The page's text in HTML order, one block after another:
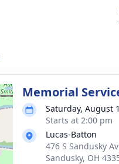
Memorial
Saturday, August
Starts at 2:00 pm
Lucas-Batton
476 S Sandusky
Sandusky, OH